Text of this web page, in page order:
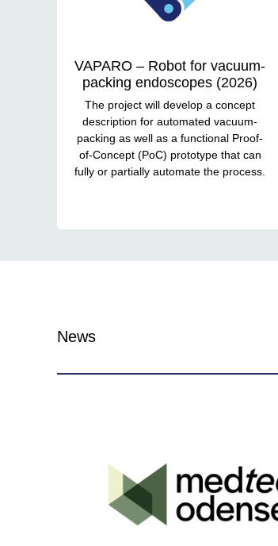
VAPARO – Robot for vacuum-
packing endoscopes (2026)
The project will develop a concept
description for automated vacuum-
packing as well as a functional Proof-
of-Concept (PoC) prototype that can
fully or partially automate the process.
News